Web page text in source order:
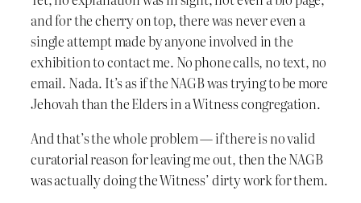
and for the cherry on top, there was never even a
single attempt made by anyone involved in the
exhibition to contact me. No phone calls, no text, no
email. Nada. It’s as if the NAGB was trying to be more
Jehovah than the Elders in a Witness congregation.
And that’s the whole problem — if there is no valid
curatorial reason for leaving me out, then the NAGB
was actually doing the Witness’ dirty work for them.